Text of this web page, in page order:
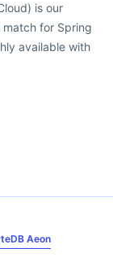
is our
for Spring
available with
Aeon